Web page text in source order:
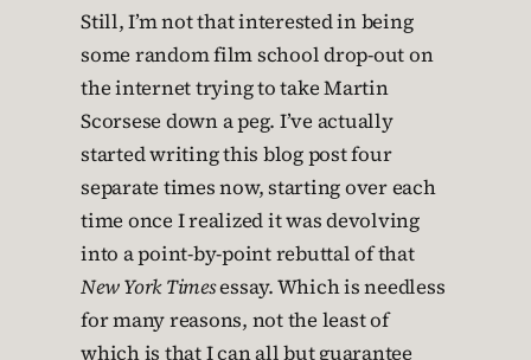
Still, I’m not that interested in being
some random film school drop-out on
the internet trying to take Martin
Scorsese down a peg. I’ve actually
started writing this blog post four
separate times now, starting over each
time once I realized it was devolving
into a point-by-point rebuttal of that
New York Timesessay. Which is needless
for many reasons, not the least of
which is that I can all but guarantee